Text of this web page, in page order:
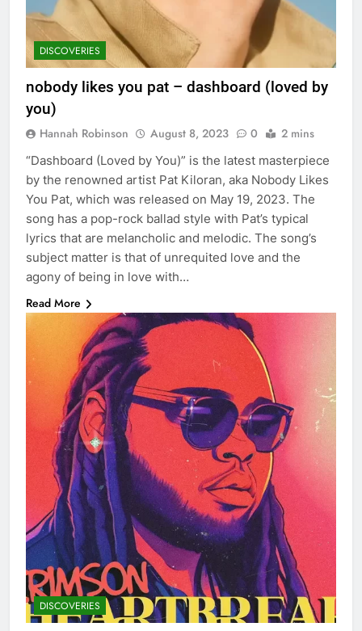
DISCOVERIES
nobody likes you pat – dashboard (loved by
you)
Hannah Robinson August 8, 2023 0 2 mins
“Dashboard (Loved by You)” is the latest masterpiece
by the renowned artist Pat Kiloran, aka Nobody Likes
You Pat, which was released on May 19, 2023. The
song has a pop-rock ballad style with Pat’s typical
lyrics that are melancholic and melodic. The song’s
subject matter is that of unrequited love and the
agony of being in love with…
Read More
DISCOVERIES